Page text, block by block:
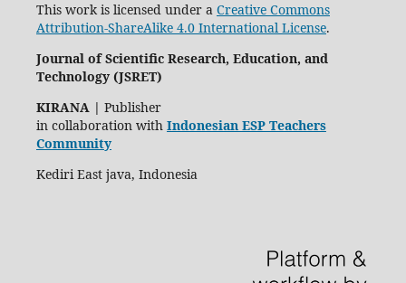
This work is licensed under a Creative Commons
Attribution-ShareAlike 4.0 International License.
Journal of Scientific Research, Education, and
Technology (JSRET)
KIRANA| Publisher
in collaboration with Indonesian ESP Teachers
Community
Kediri East java, Indonesia